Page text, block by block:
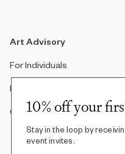
Art Advisory
For Individuals
For Companies
Custom Artwork
10% off your
Stay in the loop by
event invites.